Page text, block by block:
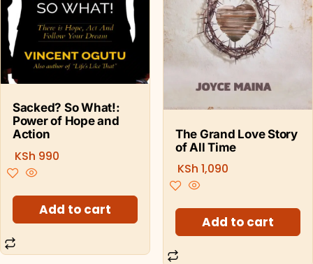
Sacked? So What!:
Power of Hope and
Action
KSh 990
Add to cart
The Grand Love Story
of All Time
KSh 1,090
Add to cart